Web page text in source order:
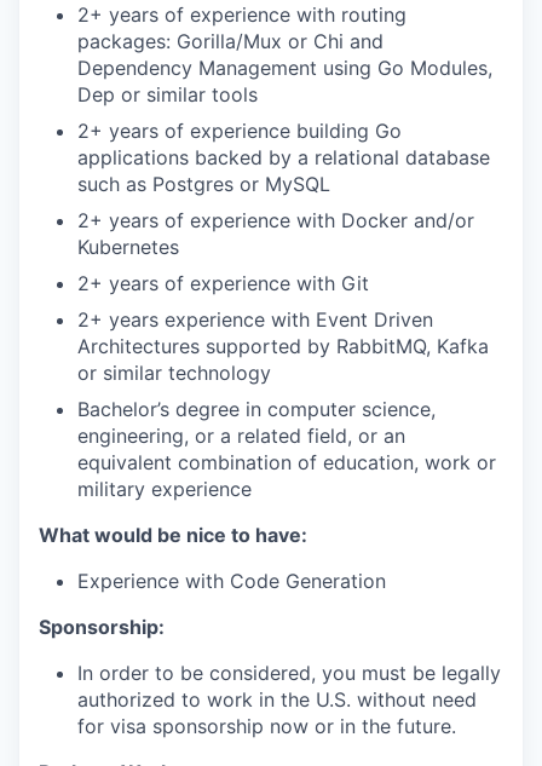
2+ years of experience with routing
packages: Gorilla/Mux or Chi and
Dependency Management using Go Modules,
Dep or similar tools
2+ years of experience building Go
applications backed by a relational database
such as Postgres or MySQL
2+ years of experience with Docker and/or
Kubernetes
2+ years of experience with Git
2+ years experience with Event Driven
Architectures supported by RabbitMQ, Kafka
or similar technology
Bachelor’s degree in computer science,
engineering, or a related field, or an
equivalent combination of education, work or
military experience
What would be nice to have:
Experience with Code Generation
Sponsorship:
In order to be considered, you must be legally
authorized to work in the U.S. without need
for visa sponsorship now or in the future.